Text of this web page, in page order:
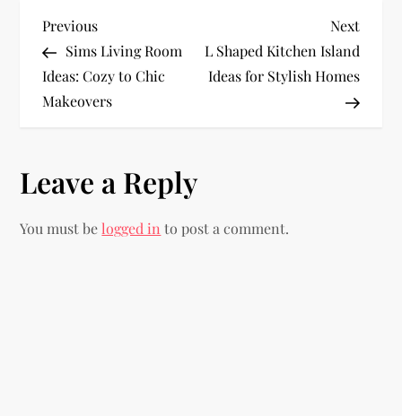
P
o
s
n
a
Previous
Post
Previous
Sims Living Room
Ideas: Cozy to Chic
Makeovers
Next
Post
Next
L Shaped Kitchen Island
Ideas for Stylish Homes
Leave a Reply
You must belogged in to post a comment.